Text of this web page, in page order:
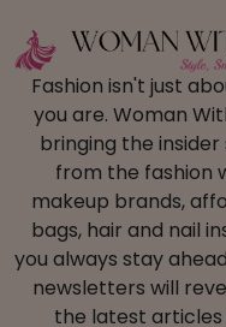
Fashion isn't just
you are. Woman
bringing the
from the fashion
makeup brands,
bags, hair and nail
you always stay
newsletters will
the latest articles